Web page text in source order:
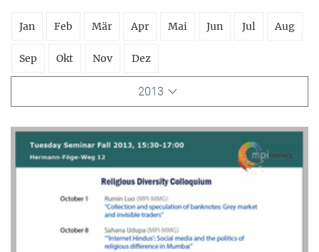
Jan Feb Mär Apr Mai Jun Jul Aug
Sep Okt Nov Dez
2013